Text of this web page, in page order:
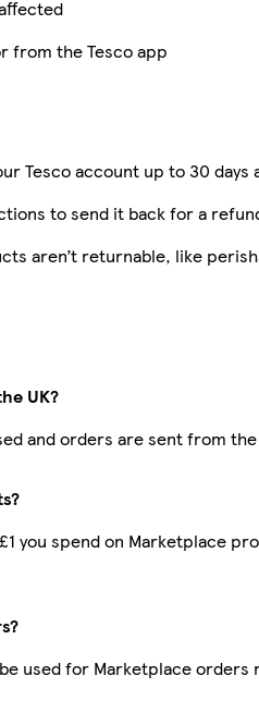
from the Tesco app
Tesco account up to 30
to send it back for a
aren’t returnable, like
UK?
and orders are sent from the
you spend on Marketplace
used for Marketplace orders